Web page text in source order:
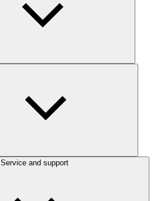
Service and support